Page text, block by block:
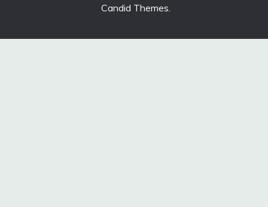
Candid Themes